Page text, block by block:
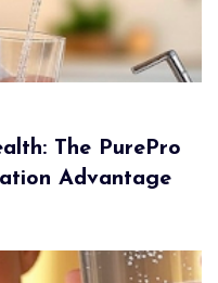
The PurePro
Advantage